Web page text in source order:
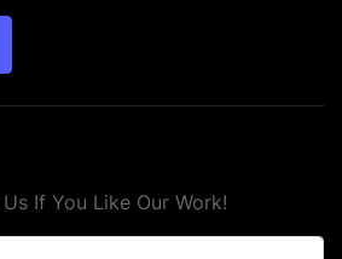
If You Like Our Work!